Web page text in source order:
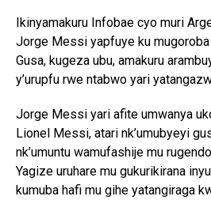
Ikinyamakuru Infobae cyo muri
Jorge Messi yapfuye ku mugoroba
Gusa, kugeza ubu, amakuru
y’urupfu rwe ntabwo yari
Jorge Messi yari afite umwanya
Lionel Messi, atari nk’umubyeyi
nk’umuntu wamufashije mu
Yagize uruhare mu gukurikirana
kumuba hafi mu gihe yatangiraga